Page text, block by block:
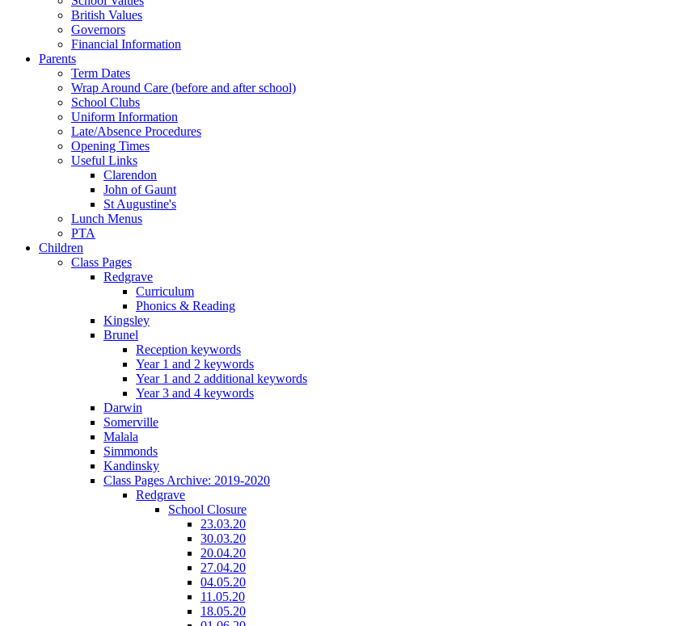
British Values
Governors
Financial Information
Parents
Term Dates
Wrap Around Care (before and after school)
School Clubs
Uniform Information
Late/Absence Procedures
Opening Times
Useful Links
Clarendon
John of Gaunt
St Augustine's
Lunch Menus
PTA
Children
Class Pages
Redgrave
Curriculum
Phonics & Reading
Kingsley
Brunel
Reception keywords
Year 1 and 2 keywords
Year 1 and 2 additional keywords
Year 3 and 4 keywords
Darwin
Somerville
Malala
Simmonds
Kandinsky
Class Pages Archive: 2019-2020
Redgrave
School Closure
23.03.20
30.03.20
20.04.20
27.04.20
04.05.20
11.05.20
18.05.20